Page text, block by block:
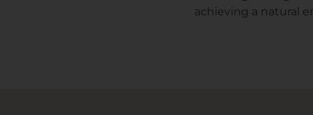
achieving a natural